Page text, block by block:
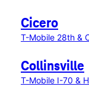
Cicero
T-Mobile 28th &
Collinsville
T-Mobile I-70 &